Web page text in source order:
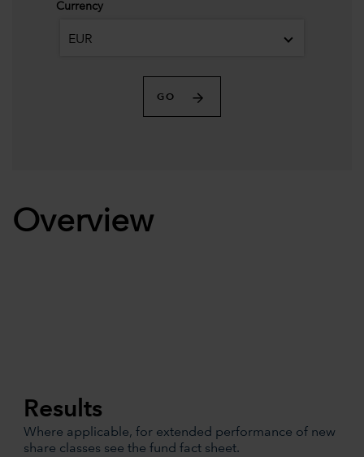
Currency
EUR
GO
Overview
Results
Where applicable, for extended performance of new
share classes see the fund fact sheet.